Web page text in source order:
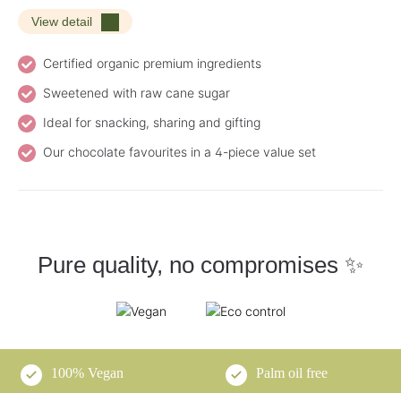
View detail
Certified organic premium ingredients
Sweetened with raw cane sugar
Ideal for snacking, sharing and gifting
Our chocolate favourites in a 4-piece value set
Pure quality, no compromises ✨
100% Vegan Palm oil free